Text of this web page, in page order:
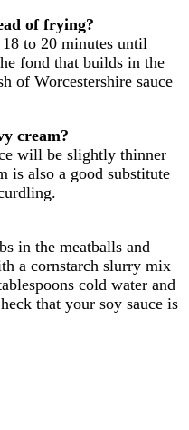
of frying?
to 20 minutes until
fond that builds in the
of Worcestershire sauce
cream?
will be slightly thinner
is also a good substitute
in the meatballs and
a cornstarch slurry mix
cold water and
that your soy sauce is